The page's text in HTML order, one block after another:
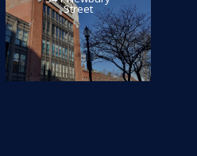
Street